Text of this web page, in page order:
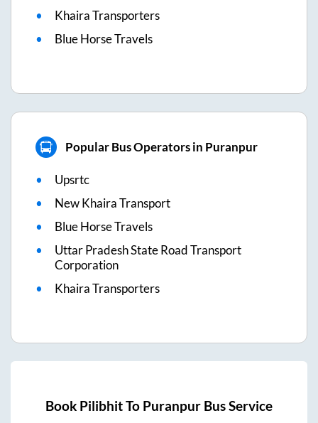
Khaira Transporters
Blue Horse Travels
Popular Bus Operators in Puranpur
Upsrtc
New Khaira Transport
Blue Horse Travels
Uttar Pradesh State Road Transport
Corporation
Khaira Transporters
Book PilibhitTo Puranpur Bus Service